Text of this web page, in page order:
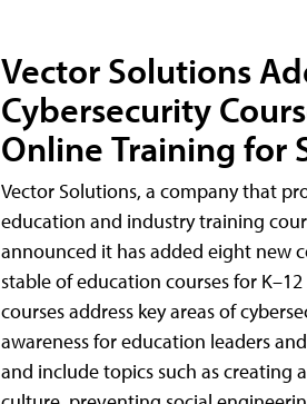
Vector Solutions
Cybersecurity
Online Training for
Vector Solutions, a company that
education and industry training
announced it has added eight new
stable of education courses for K–12
courses address key areas of
awareness for education leaders
and include topics such as creating